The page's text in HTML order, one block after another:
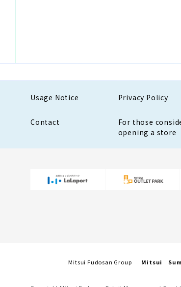
Usage Notice Privacy Policy
Contact
For those
opening a store
Mitsui Fudosan Group Mitsui